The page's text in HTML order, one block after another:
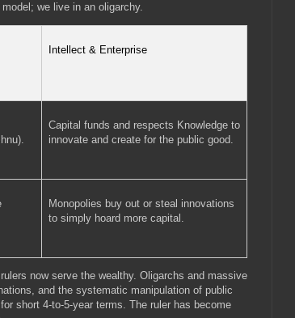
we live in an oligarchy.
Intellect & Enterprise
Capital funds and respects Knowledge to
innovate and create for the public good.
Monopolies buy out or steal innovations
to simply hoard more capital.
now serve the wealthy. Oligarchs and massive
and the systematic manipulation of public
short 4-to-5-year terms. The ruler has become